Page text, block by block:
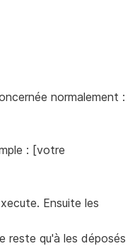
normalement :
: [votre
Ensuite les
reste qu'à les déposés